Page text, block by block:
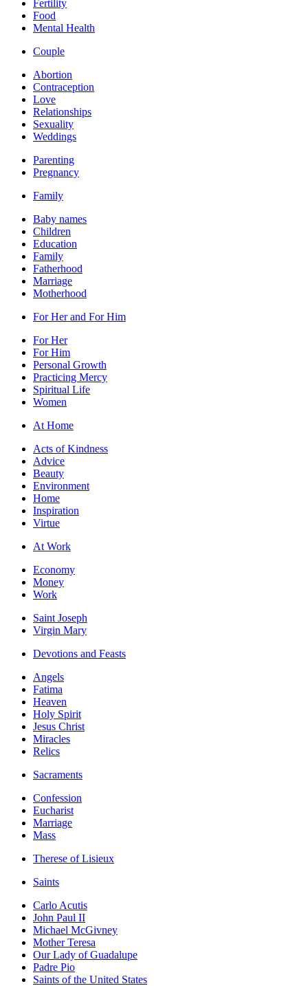
Fertility
Food
Mental Health
Couple
Abortion
Contraception
Love
Relationships
Sexuality
Weddings
Parenting
Pregnancy
Family
Baby names
Children
Education
Family
Fatherhood
Marriage
Motherhood
For Her and For Him
For Her
For Him
Personal Growth
Practicing Mercy
Spiritual Life
Women
At Home
Acts of Kindness
Advice
Beauty
Environment
Home
Inspiration
Virtue
At Work
Economy
Money
Work
Saint Joseph
Virgin Mary
Devotions and Feasts
Angels
Fatima
Heaven
Holy Spirit
Jesus Christ
Miracles
Relics
Sacraments
Confession
Eucharist
Marriage
Mass
Therese of Lisieux
Saints
Carlo Acutis
John Paul II
Michael McGivney
Mother Teresa
Our Lady of Guadalupe
Padre Pio
Saints of the United States